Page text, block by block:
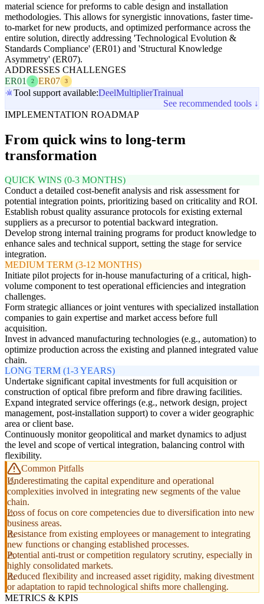
material science for preforms to cable design and installation
methodologies. This allows for synergistic innovations, faster time-
to-market for new products, and optimized performance across the
entire solution, directly addressing 'Technological Evolution &
Standards Compliance' (ER01) and 'Structural Knowledge
Asymmetry' (ER07).
ADDRESSES CHALLENGES
ER01
2 ER07 3
Tool support available:DeelMultiplierTrainual
See recommended tools ↓
IMPLEMENTATION ROADMAP
From quick wins to long-term
transformation
QUICK WINS (0-3 MONTHS)
Conduct a detailed cost-benefit analysis and risk assessment for
potential integration points, prioritizing based on criticality and ROI.
Establish robust quality assurance protocols for existing external
suppliers as a precursor to potential backward integration.
Develop strong internal training programs for product knowledge to
enhance sales and technical support, setting the stage for service
integration.
MEDIUM TERM (3-12 MONTHS)
Initiate pilot projects for in-house manufacturing of a critical, high-
volume component to test operational efficiencies and integration
challenges.
Form strategic alliances or joint ventures with specialized installation
companies to gain expertise and market access before full
acquisition.
Invest in advanced manufacturing technologies (e.g., automation) to
optimize production across the existing and planned integrated value
chain.
LONG TERM (1-3 YEARS)
Undertake significant capital investments for full acquisition or
construction of optical fibre preform and fibre drawing facilities.
Expand integrated service offerings (e.g., network design, project
management, post-installation support) to cover a wider geographic
area or client base.
Continuously monitor geopolitical and market dynamics to adjust
the level and scope of vertical integration, balancing control with
flexibility.
Common Pitfalls
Underestimating the capital expenditure and operational
complexities involved in integrating new segments of the value
chain.
Loss of focus on core competencies due to diversification into new
business areas.
Resistance from existing employees or management to integrating
new functions or changing established processes.
Potential anti-trust or competition regulatory scrutiny, especially in
highly consolidated markets.
Reduced flexibility and increased asset rigidity, making divestment
or adaptation to rapid technological shifts more challenging.
METRICS & KPIS